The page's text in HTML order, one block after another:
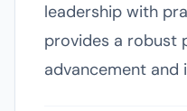
leadership with
provides a robust
advancement